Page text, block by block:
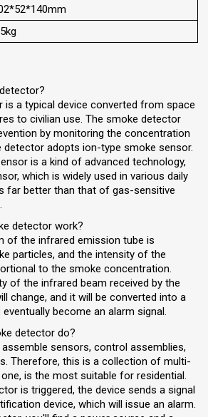
is a typical device converted from space
to civilian use. The smoke detector
by monitoring the concentration
adopts ion-type smoke sensor.
is a kind of advanced technology,
which is widely used in various daily
far better than that of gas-sensitive
detector work?
of the infrared emission tube is
particles, and the intensity of the
to the smoke concentration.
of the infrared beam received by the
change, and it will be converted into a
become an alarm signal.
detector do?
sensors, control assemblies,
Therefore, this is a collection of multi-
is the most suitable for residential.
is triggered, the device sends a signal
device, which will issue an alarm.